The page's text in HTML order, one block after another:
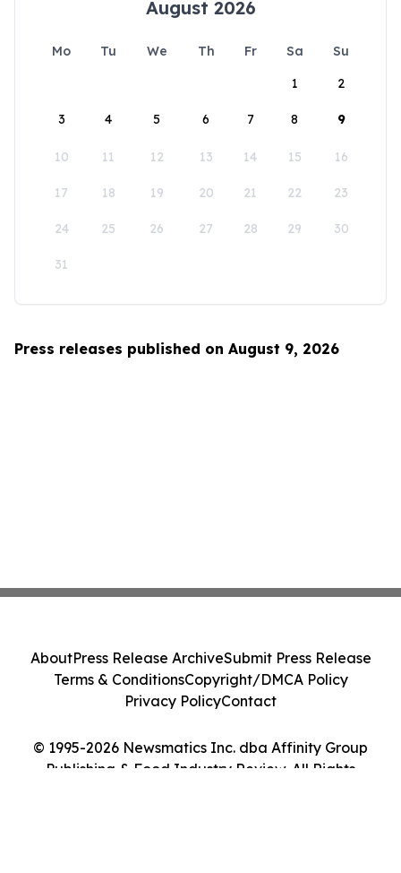
August 2026
Mo Tu We Th Fr Sa
Su
1
2
3 4 5 6 7 8 9
10 11 12 13 14 15 16
17 18 19 20 21 22 23
24 25 26 27 28 29 30
31
Press releases published on August 9, 2026
© 1995-2026 Newsmatics Inc. dba Affinity Group
Publishing & Food Industry Review. All Rights
AboutPress Release ArchiveSubmit Press Release
Terms & ConditionsCopyright/DMCA Policy
Privacy PolicyContact